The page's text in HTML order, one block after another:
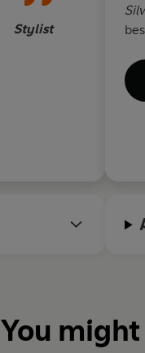
Stylist
You